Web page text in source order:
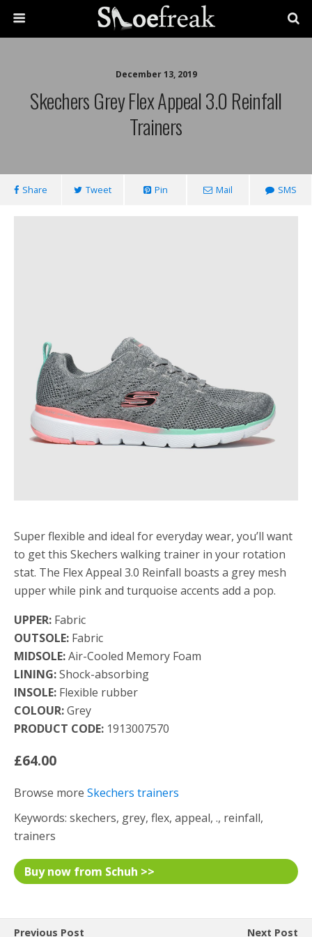
December 13, 2019
Skechers Grey Flex Appeal 3.0 Reinfall
Trainers
Share Tweet Pin Mail SMS
Super flexible and ideal for everyday wear, you’ll want
to get this Skechers walking trainer in your rotation
stat. The Flex Appeal 3.0 Reinfall boasts a grey mesh
upper while pink and turquoise accents add a pop.
UPPER: Fabric
OUTSOLE: Fabric
MIDSOLE:Air-Cooled Memory Foam
LINING:Shock-absorbing
INSOLE: Flexible rubber
COLOUR:Grey
PRODUCT CODE: 1913007570
£64.00
Browse more Skechers trainers
Keywords: skechers, grey, flex, appeal, ., reinfall,
trainers
Buy now from Schuh >>
Previous Post Next Post